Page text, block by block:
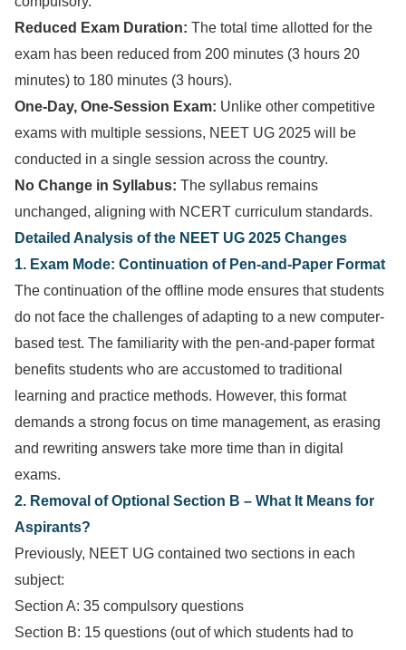
Reduced Exam Duration: The total time allotted for the
exam has been reduced from 200 minutes (3 hours 20
minutes) to 180 minutes (3 hours).
One-Day, One-Session Exam: Unlike other competitive
exams with multiple sessions, NEET UG 2025 will be
conducted in a single session across the country.
No Change in Syllabus: The syllabus remains
unchanged, aligning with NCERT curriculum standards.
Detailed Analysis of the NEET UG 2025 Changes
1. Exam Mode: Continuation of Pen-and-Paper Format
The continuation of the offline mode ensures that students
do not face the challenges of adapting to a new computer-
based test. The familiarity with the pen-and-paper format
benefits students who are accustomed to traditional
learning and practice methods. However, this format
demands a strong focus on time management, as erasing
and rewriting answers take more time than in digital
exams.
2. Removal of Optional Section B – What It Means for
Aspirants?
Previously, NEET UG contained two sections in each
subject:
Section A: 35 compulsory questions
Section B: 15 questions (out of which students had to